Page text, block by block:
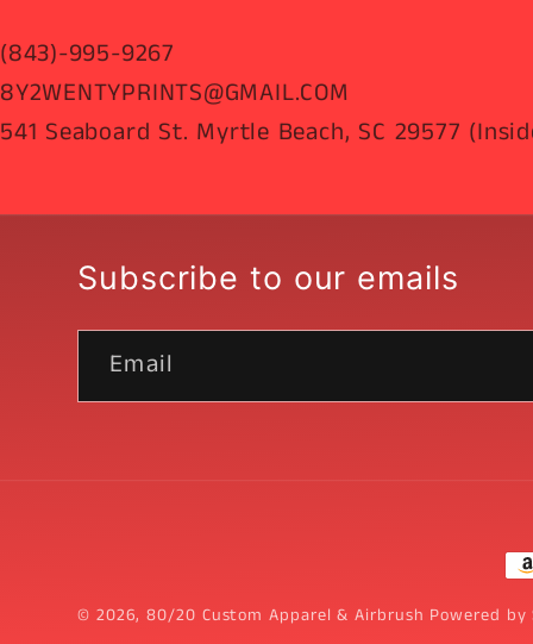
(843)-995-9267
8Y2WENTYPRINTS@GMAIL.COM
541 Seaboard St. Myrtle Beach, SC 29577
Subscribe to our emails
Email
© 2026,80/20 Custom Apparel & Airbrush Powered by